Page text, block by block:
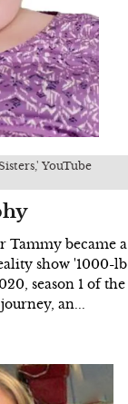
YouTube
Tammy became a
show '1000-lb
season 1 of the
an...